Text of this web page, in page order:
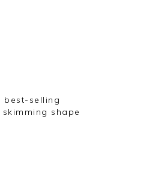
best-selling
shape